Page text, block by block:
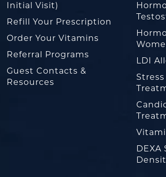
Initial Visit)
Refill Your Prescription
Order Your Vitamins
Referral Programs
Guest Contacts &
Resources
LDI
DEXA